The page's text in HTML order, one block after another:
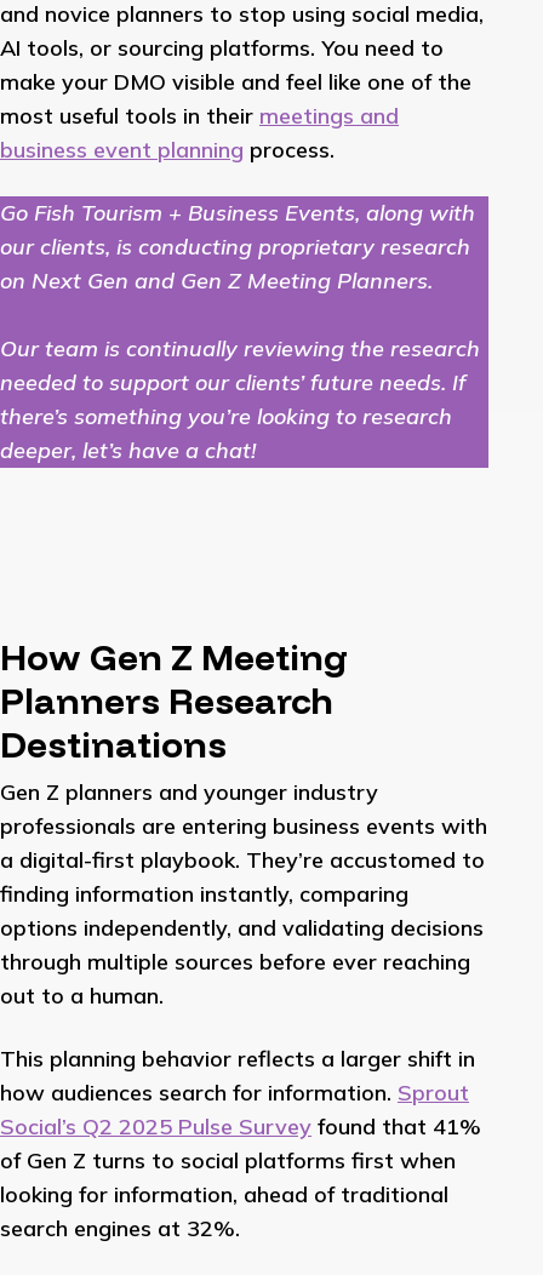
and novice planners to stop using social media,
AI tools, or sourcing platforms. You need to
make your DMO visible and feel like one of the
most useful tools in their meetings and
business event planning process.
Go Fish Tourism + Business Events, along with
our clients, is conducting proprietary research
on Next Gen and Gen Z Meeting Planners.
Our team is continually reviewing the research
needed to support our clients’ future needs. If
there’s something you’re looking to research
deeper, let’s have a chat!
How Gen Z Meeting
Planners Research
Destinations
Gen Z planners and younger industry
professionals are entering business events with
a digital-first playbook. They’re accustomed to
finding information instantly, comparing
options independently, and validating decisions
through multiple sources before ever reaching
out to a human.
This planning behavior reflects a larger shift in
how audiences search for information. Sprout
Social’s Q2 2025 Pulse Survey found that 41%
of Gen Z turns to social platforms first when
looking for information, ahead of traditional
search engines at 32%.